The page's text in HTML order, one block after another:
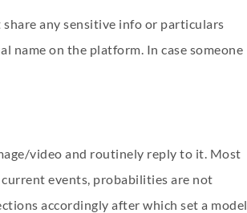
any sensitive info or particulars
name on the platform. In case someone
video and routinely reply to it. Most
events, probabilities are not
accordingly after which set a model